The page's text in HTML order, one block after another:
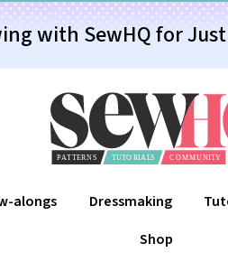
with SewHQ for
alongs Dressmaking
Shop